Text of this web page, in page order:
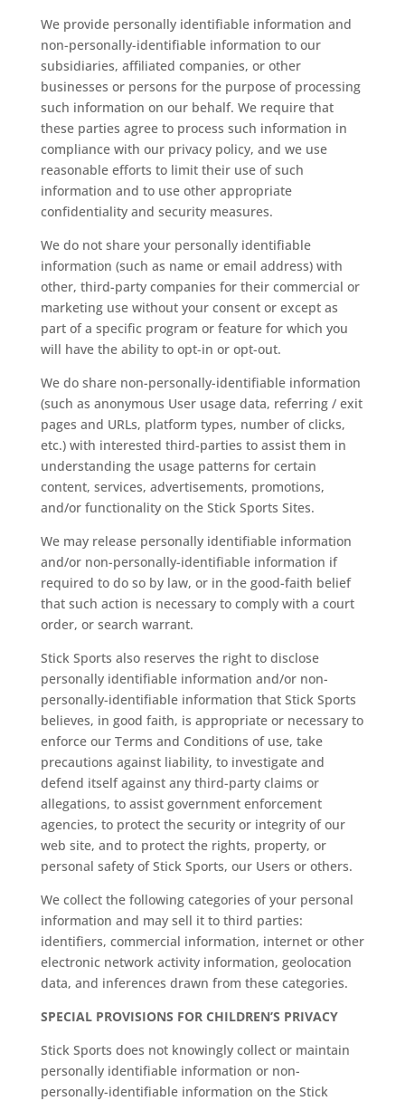
We provide personally identifiable information and
non-personally-identifiable information to our
subsidiaries, affiliated companies, or other
businesses or persons for the purpose of processing
such information on our behalf. We require that
these parties agree to process such information in
compliance with our privacy policy, and we use
reasonable efforts to limit their use of such
information and to use other appropriate
confidentiality and security measures.
We do not share your personally identifiable
information (such as name or email address) with
other, third-party companies for their commercial or
marketing use without your consent or except as
part of a specific program or feature for which you
will have the ability to opt-in or opt-out.
We do share non-personally-identifiable information
(such as anonymous User usage data, referring / exit
pages and URLs, platform types, number of clicks,
etc.) with interested third-parties to assist them in
understanding the usage patterns for certain
content, services, advertisements, promotions,
and/or functionality on the Stick Sports Sites.
We may release personally identifiable information
and/or non-personally-identifiable information if
required to do so by law, or in the good-faith belief
that such action is necessary to comply with a court
order, or search warrant.
Stick Sports also reserves the right to disclose
personally identifiable information and/or non-
personally-identifiable information that Stick Sports
believes, in good faith, is appropriate or necessary to
enforce our Terms and Conditions of use, take
precautions against liability, to investigate and
defend itself against any third-party claims or
allegations, to assist government enforcement
agencies, to protect the security or integrity of our
web site, and to protect the rights, property, or
personal safety of Stick Sports, our Users or others.
We collect the following categories of your personal
information and may sell it to third parties:
identifiers, commercial information, internet or other
electronic network activity information, geolocation
data, and inferences drawn from these categories.
SPECIAL PROVISIONS FOR CHILDREN’S PRIVACY
Stick Sports does not knowingly collect or maintain
personally identifiable information or non-
personally-identifiable information on the Stick